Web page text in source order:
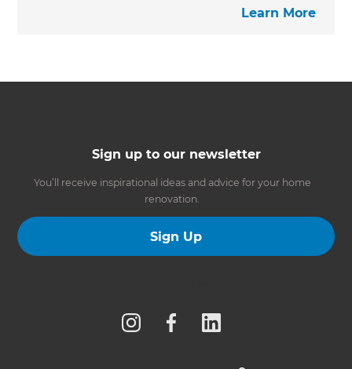
Learn More
Sign up to our newsletter
You’ll receive inspirational ideas and advice for your home
renovation.
Sign Up